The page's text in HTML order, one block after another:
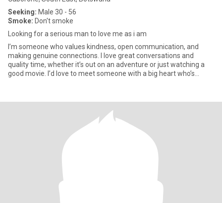
Seeking: Male 30 - 56
Smoke: Don't smoke
Looking for a serious man to love me as i am
I’m someone who values kindness, open communication, and
making genuine connections. I love great conversations and
quality time, whether it’s out on an adventure or just watching a
good movie. I’d love to meet someone with a big heart who’s